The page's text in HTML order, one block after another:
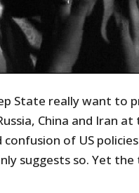
State really want to
China and Iran
confusion of US
suggests so. Yet